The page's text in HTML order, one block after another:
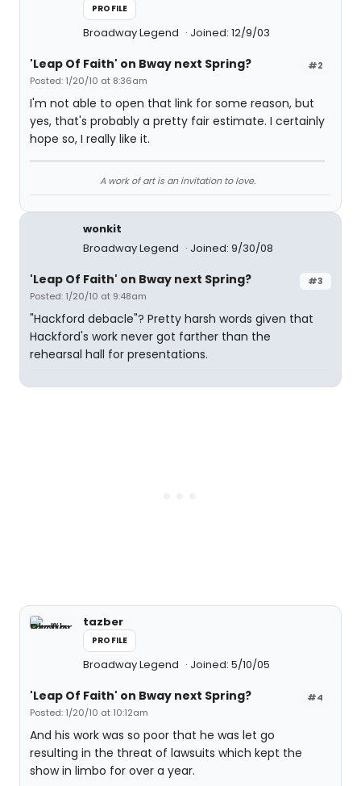
PROFILE
Broadway Legend Joined: 12/9/03
#2
'Leap Of Faith' on Bway next Spring?
Posted: 1/20/10 at 8:36am
I'm not able to open that link for some reason, but
yes, that's probably a pretty fair estimate. I certainly
hope so, I really like it.
A work of art is an invitation to love.
wonkit
Broadway Legend
Joined: 9/30/08
#3
'Leap Of Faith' on Bway next Spring?
Posted: 1/20/10 at 9:48am
"Hackford debacle"? Pretty harsh words given that
Hackford's work never got farther than the
rehearsal hall for presentations.
tazber
PROFILE
Broadway Legend Joined: 5/10/05
#4
'Leap Of Faith' on Bway next Spring?
Posted: 1/20/10 at 10:12am
And his work was so poor that he was let go
resulting in the threat of lawsuits which kept the
show in limbo for over a year.